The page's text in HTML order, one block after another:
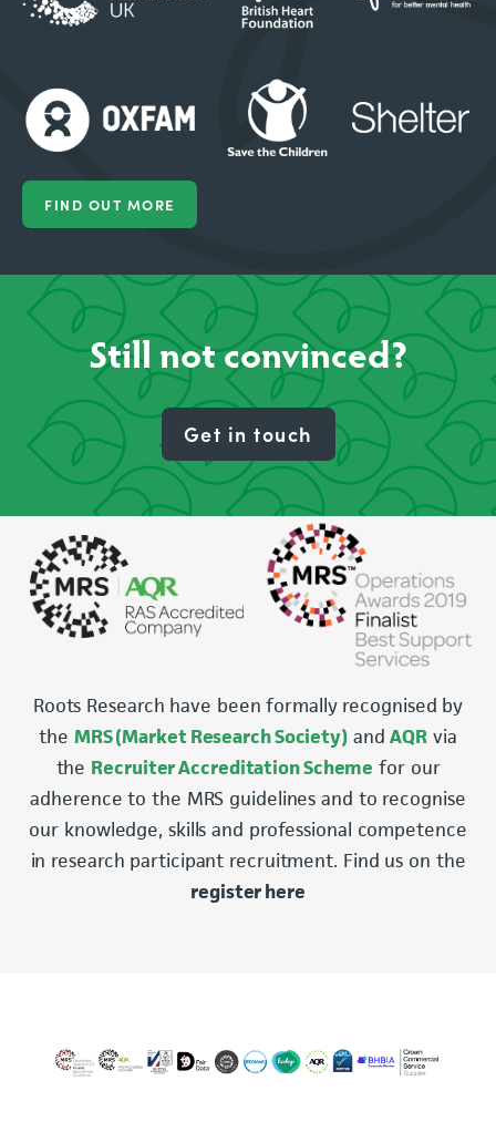
FIND OUT MORE
Still not convinced?
Get in touch
Roots Research have been formally recognised by
the MRS (Market Research Society)andAQR via
the Recruiter Accreditation Scheme for our
adherence to the MRS guidelines and to recognise
our knowledge, skills and professional competence
in research participant recruitment. Find us on the
register here